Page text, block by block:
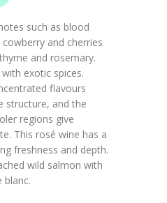
such as blood
and cherries
and rosemary.
exotic spices.
flavours
structure, and the
regions give
This rosé wine has a
freshness and depth.
wild salmon with
blanc.